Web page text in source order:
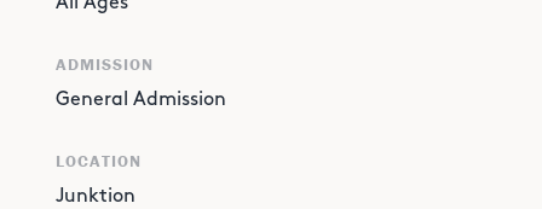
ADMISSION
General Admission
LOCATION
Junktion